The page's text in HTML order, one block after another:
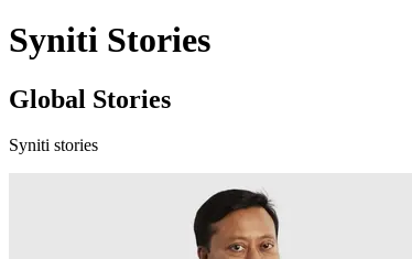
Syniti Stories
Global Stories
Syniti stories